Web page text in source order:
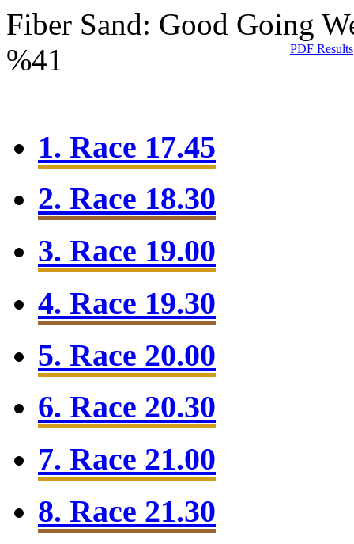
Fiber Sand: Good Going
%41
PDF Results
1. Race 17.45
2. Race 18.30
3. Race 19.00
4. Race 19.30
5. Race 20.00
6. Race 20.30
7. Race 21.00
8. Race 21.30